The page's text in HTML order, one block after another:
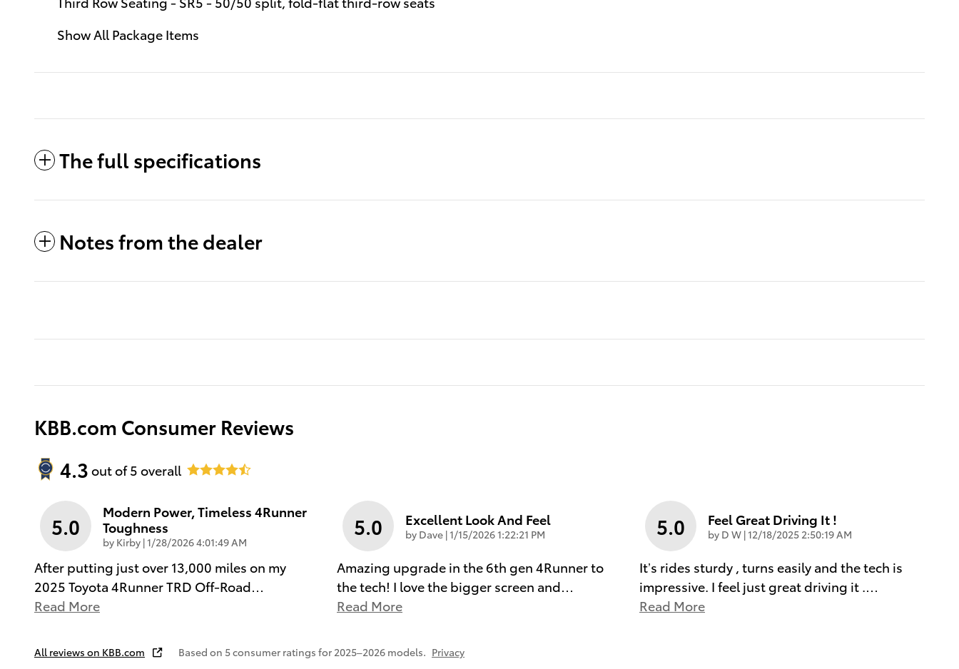
Show All Package Items
The full specifications
Notes from the dealer
KBB.com Consumer Reviews
4.3 out of5 overall
5.0
Modern Power, Timeless 4Runner
Toughness
by Kirby |on
1/28/2026 4:01:49 AM
After putting just over 13,000 miles on my
2025 Toyota 4Runner TRD Off-Road…
Read More
5.0 Excellent Look And Feel
by Dave |on
1/15/2026 1:22:21 PM
Amazing upgrade in the 6th gen 4Runner to
the tech! I love the bigger screen and…
Read More
5.0 Feel Great Driving It !
by D W |on
12/18/2025 2:50:19 AM
It’s rides sturdy , turns easily and the tech is
impressive. I feel just great driving it .…
Read More
All reviews on KBB.com Based on 5 consumer ratings for 2025–2026 models. Privacy